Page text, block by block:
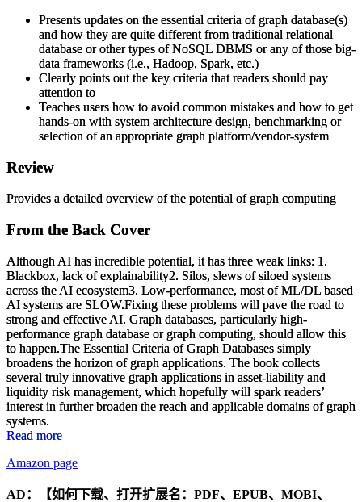
Presents updates on the essential criteria of graph database(s)
and how they are quite different from traditional relational
database or other types of NoSQL DBMS or any of those big-
data frameworks (i.e., Hadoop, Spark, etc.)
Clearly points out the key criteria that readers should pay
attention to
Teaches users how to avoid common mistakes and how to get
hands-on with system architecture design, benchmarking or
selection of an appropriate graph platform/vendor-system
Review
Provides a detailed overview of the potential of graph computing
From the Back Cover
Although AI has incredible potential, it has three weak links: 1.
Blackbox, lack of explainability2. Silos, slews of siloed systems
across the AI ecosystem3. Low-performance, most of ML/DL based
AI systems are SLOW.Fixing these problems will pave the road to
strong and effective AI. Graph databases, particularly high-
performance graph database or graph computing, should allow this
to happen.The Essential Criteria of Graph Databases simply
broadens the horizon of graph applications. The book collects
several truly innovative graph applications in asset-liability and
liquidity risk management, which hopefully will spark readers’
interest in further broaden the reach and applicable domains of graph
systems.
Read more
Amazon page
AD：
【如何下载、打开扩展名：PDF、EPUB、MOBI、